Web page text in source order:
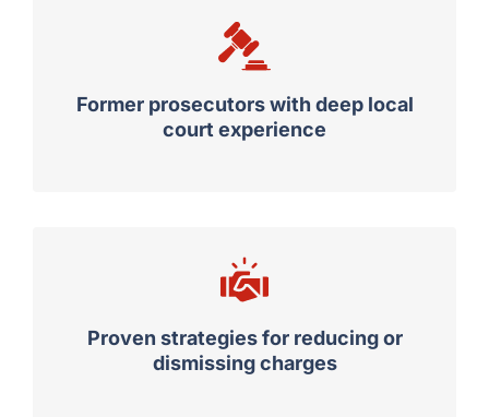
Former prosecutors with deep local
court experience
Proven strategies for reducing or
dismissing charges